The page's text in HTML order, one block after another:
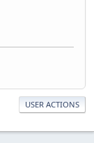
USER ACTIONS